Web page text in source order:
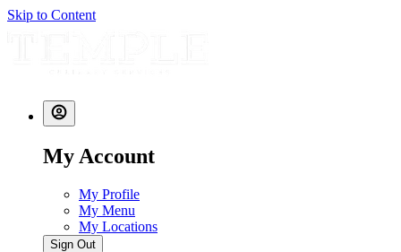
Skip to Content
My Account
My Profile
My Menu
My Locations
Sign Out